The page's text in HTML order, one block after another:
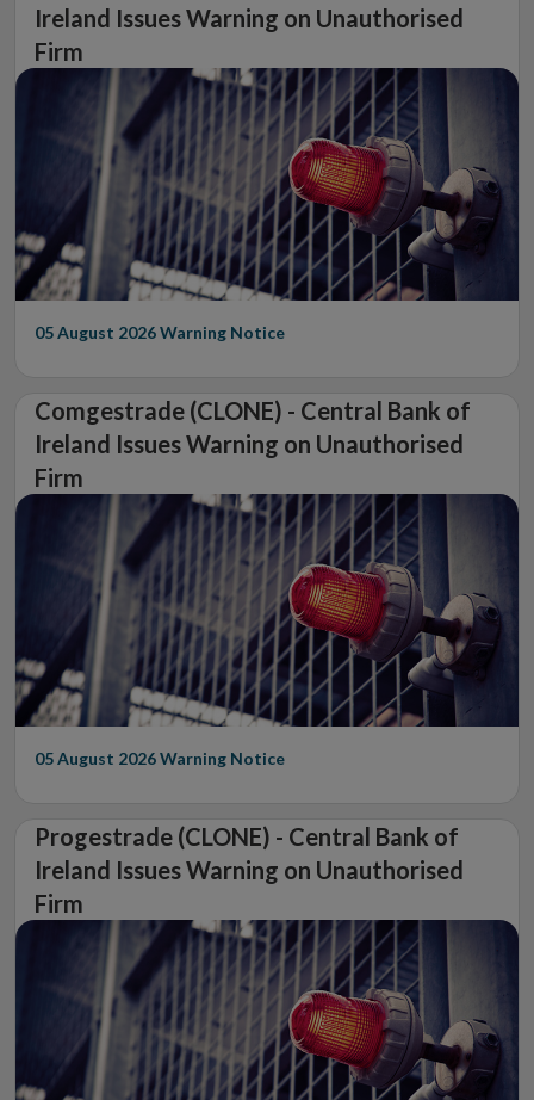
Ireland Issues Warning on Unauthorised
Firm
05 August 2026Warning Notice
Comgestrade (CLONE) - Central Bank of
Ireland Issues Warning on Unauthorised
Firm
05 August 2026Warning Notice
Progestrade (CLONE) - Central Bank of
Ireland Issues Warning on Unauthorised
Firm